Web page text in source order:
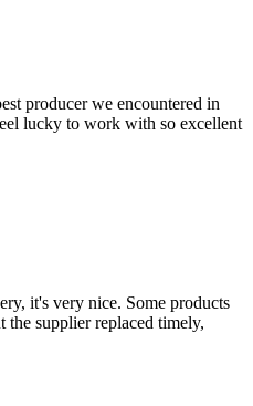
producer we encountered in
lucky to work with so excellent
it's very nice. Some products
the supplier replaced timely,